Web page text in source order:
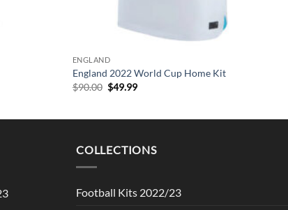
ENGLAND
England 2022 World Cup Home Kit
$90.00 Original
price
$49.99Current
COLLECTIONS
Football Kits 2022/23